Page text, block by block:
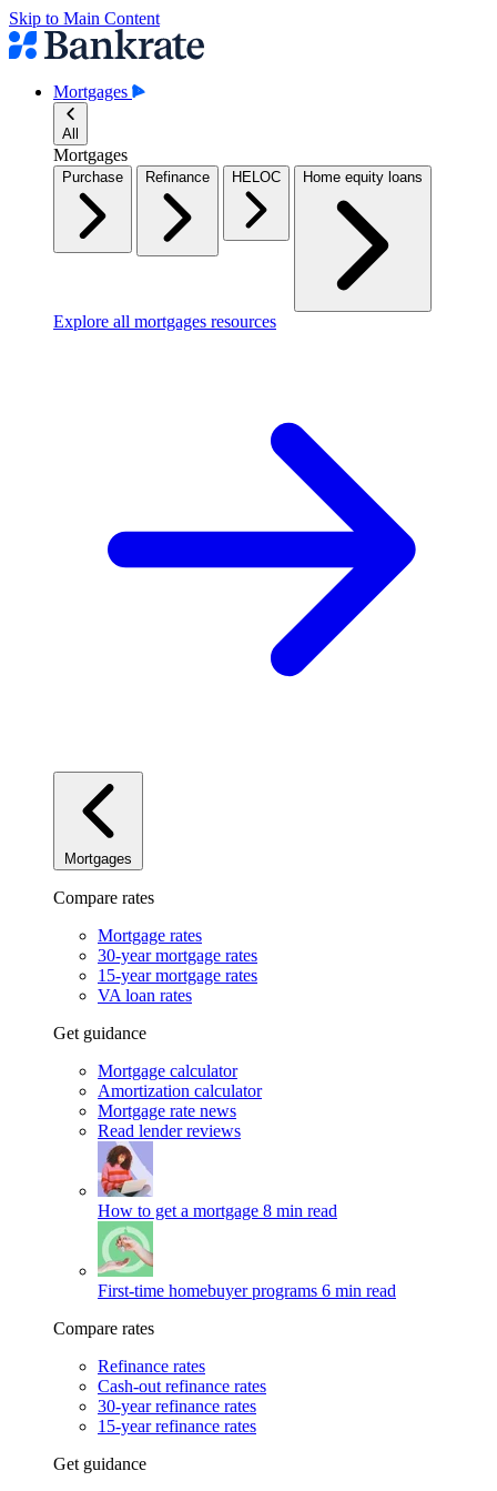
Skip to Main Content
Mortgages
All
Mortgages
Purchase Refinance HELOC Home equity loans
Explore all mortgages resources
Mortgages
Compare rates
Mortgage rates
30-year mortgage rates
15-year mortgage rates
VA loan rates
Get guidance
Mortgage calculator
Amortization calculator
Mortgage rate news
Read lender reviews
How to get a mortgage 8 min read
First-time homebuyer programs 6 min read
Compare rates
Refinance rates
Cash-out refinance rates
30-year refinance rates
15-year refinance rates
Get guidance